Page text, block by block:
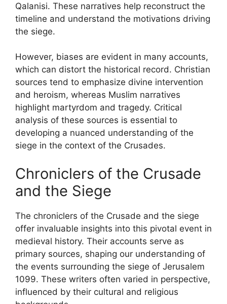
Qalanisi. These narratives help reconstruct the
timeline and understand the motivations driving
the siege.
However, biases are evident in many accounts,
which can distort the historical record. Christian
sources tend to emphasize divine intervention
and heroism, whereas Muslim narratives
highlight martyrdom and tragedy. Critical
analysis of these sources is essential to
developing a nuanced understanding of the
siege in the context of the Crusades.
Chroniclers of the Crusade
and the Siege
The chroniclers of the Crusade and the siege
offer invaluable insights into this pivotal event in
medieval history. Their accounts serve as
primary sources, shaping our understanding of
the events surrounding the siege of Jerusalem
1099. These writers often varied in perspective,
influenced by their cultural and religious